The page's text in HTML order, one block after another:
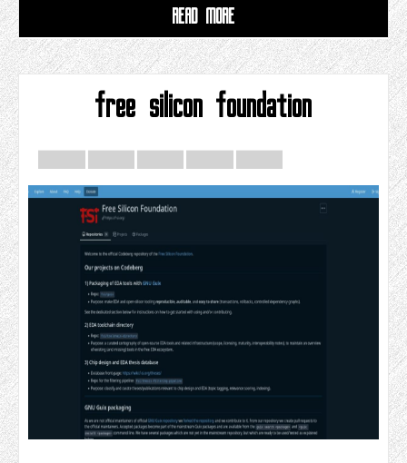
READ MORE
free silicon foundation